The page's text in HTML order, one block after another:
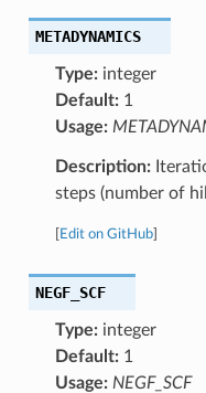
METADYNAMICS
Type:integer
Default:1
Usage:
Description:
steps (number of
Edit on GitHub]
NEGF_SCF
Type:integer
Default:1
Usage: NEGF_SCF